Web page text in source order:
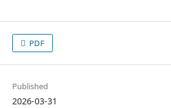
PDF
Published
2026-03-31